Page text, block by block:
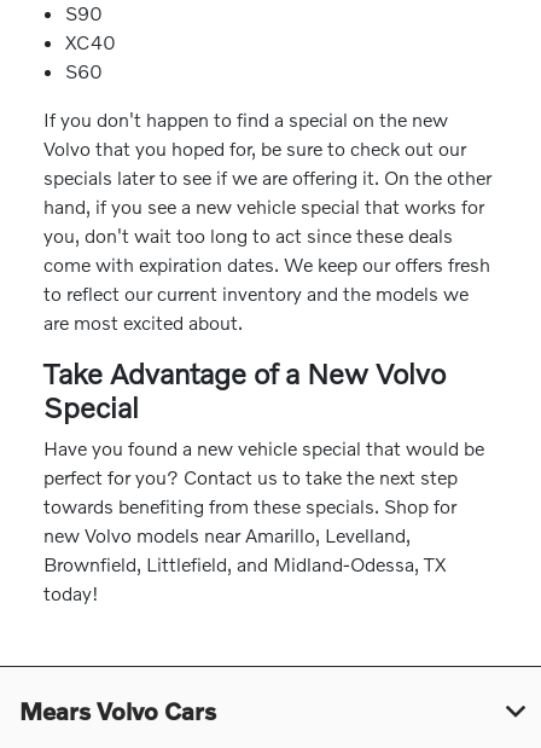
S90
XC40
S60
If you don't happen to find a special on the new
Volvo that you hoped for, be sure to check out our
specials later to see if we are offering it. On the other
hand, if you see a new vehicle special that works for
you, don't wait too long to act since these deals
come with expiration dates. We keep our offers fresh
to reflect our current inventory and the models we
are most excited about.
Take Advantage of a New Volvo
Special
Have you found a new vehicle special that would be
perfect for you? Contact us to take the next step
towards benefiting from these specials. Shop for
new Volvo models near Amarillo, Levelland,
Brownfield, Littlefield, and Midland-Odessa, TX
today!
Mears Volvo Cars